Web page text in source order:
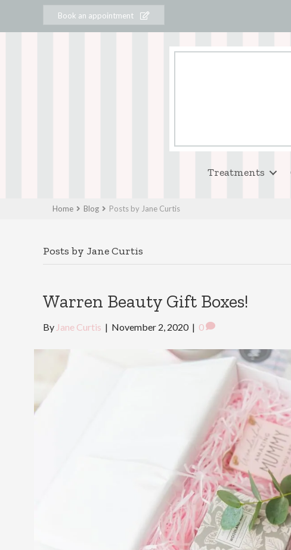
Book an appointment
Treatments
Home Blog Posts by Jane Curtis
Posts by Jane Curtis
Warren Beauty Gift Boxes!
By Jane Curtis | November 2, 2020 | 0